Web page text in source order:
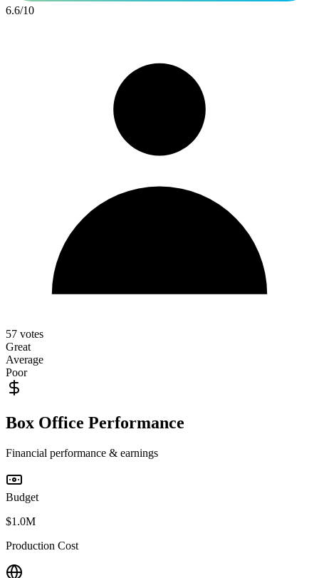
6.6/10
57 votes
Great
Average
Poor
Box Office Performance
Financial performance & earnings
Budget
$1.0M
Production Cost